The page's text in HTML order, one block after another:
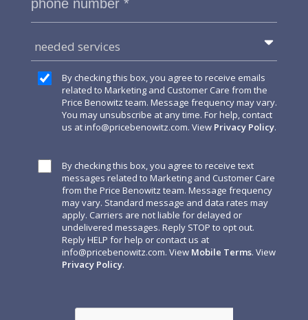
needed services
By checking this box, you agree to receive emails
related to Marketing and Customer Care from the
Price Benowitz team. Message frequency may vary.
You may unsubscribe at any time. For help, contact
us atinfo@pricebenowitz.com. View Privacy Policy.
By checking this box, you agree to receive text
messages related to Marketing and Customer Care
from the Price Benowitz team. Message frequency
may vary. Standard message and data rates may
apply. Carriers are not liable for delayed or
undelivered messages. Reply STOP to opt out.
Reply HELP for help or contact us at
info@pricebenowitz.com. View Mobile Terms. View
Privacy Policy.